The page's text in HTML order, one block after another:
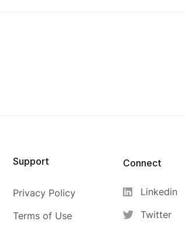
Support
Privacy Policy
Terms of Use
Connect
Linkedin
Twitter